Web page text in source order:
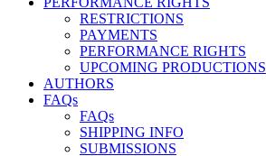
RESTRICTIONS
PAYMENTS
PERFORMANCE RIGHTS
UPCOMING PRODUCTIONS
AUTHORS
FAQs
FAQs
SHIPPING INFO
SUBMISSIONS